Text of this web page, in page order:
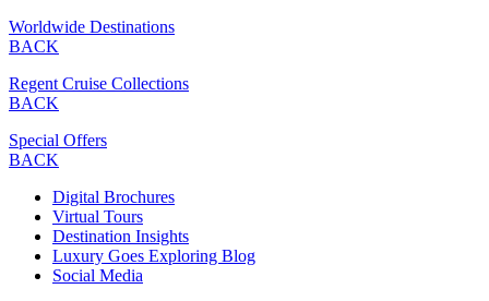
Worldwide Destinations
BACK
Regent Cruise Collections
BACK
Special Offers
BACK
Digital Brochures
Virtual Tours
Destination Insights
Luxury Goes Exploring Blog
Social Media